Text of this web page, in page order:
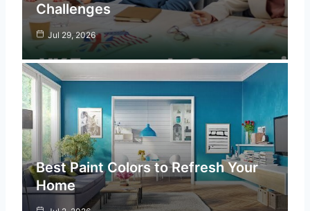
Challenges
Jul 29, 2026
Best Paint Colors to Refresh Your
Home